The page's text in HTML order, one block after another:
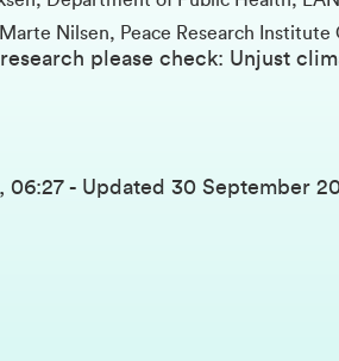
Nilsen, Peace Research Institute
please check: Unjust
06:27 - Updated 30 September